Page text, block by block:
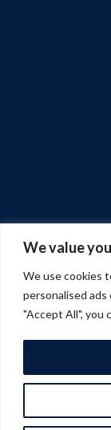
We value
We use cookies
personalised
"Accept All", you
© 2026 A&G